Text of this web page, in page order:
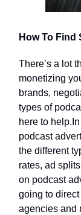
How To
There’s a lot
monetizing
brands,
types of
here to
podcast
the different
rates, ad
on podcast
going to
agencies and